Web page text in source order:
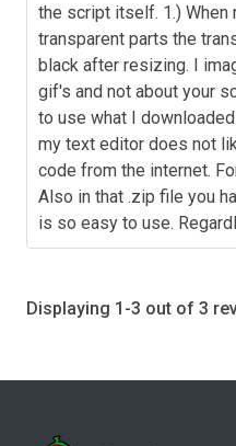
the script itself. 1.)
transparent parts the
black after resizing. I
gif's and not about your
to use what I
my text editor does not
code from the internet.
Also in that .zip file you
is so easy to use.
Displaying 1-3 out of 3